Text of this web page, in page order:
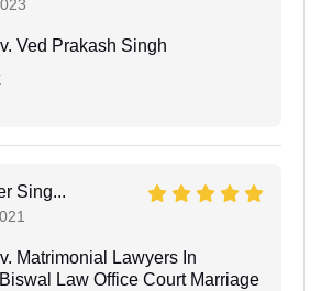
Ved Prakash Singh
Sing...
Matrimonial Lawyers In
Law Office Court Marriage